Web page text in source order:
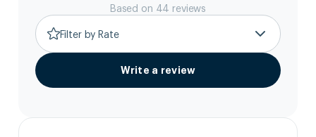
Based on 44 reviews
Filter by Rate
Write a review